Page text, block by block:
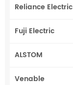
Reliance Electric
Fuji Electric
ALSTOM
Venable